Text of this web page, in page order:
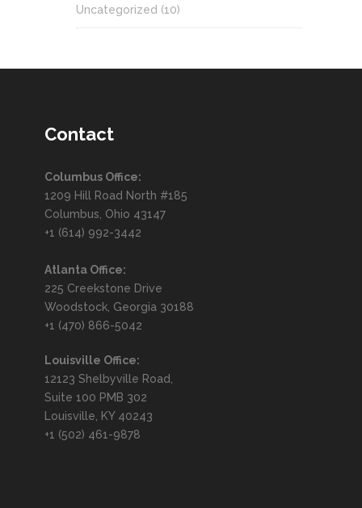
Uncategorized (10)
Contact
Columbus Office:
1209 Hill Road North #185
Columbus, Ohio 43147
+1 (614) 992-3442
Atlanta Office:
225 Creekstone Drive
Woodstock, Georgia 30188
+1 (470) 866-5042
Louisville Office:
12123 Shelbyville Road,
Suite 100 PMB 302
Louisville, KY 40243
+1 (502) 461-9878